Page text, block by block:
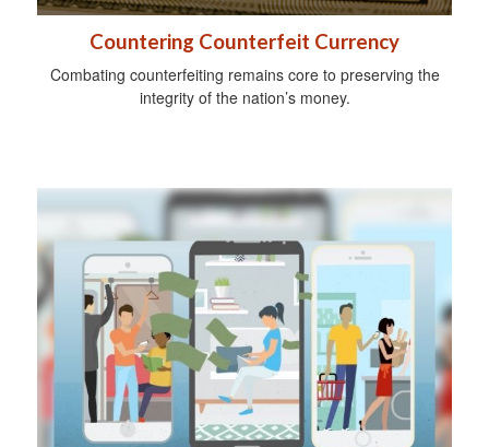
Countering Counterfeit Currency
Combating counterfeiting remains core to preserving the
integrity of the nation’s money.